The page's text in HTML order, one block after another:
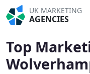
UK MARKETING
AGENCIES
Top